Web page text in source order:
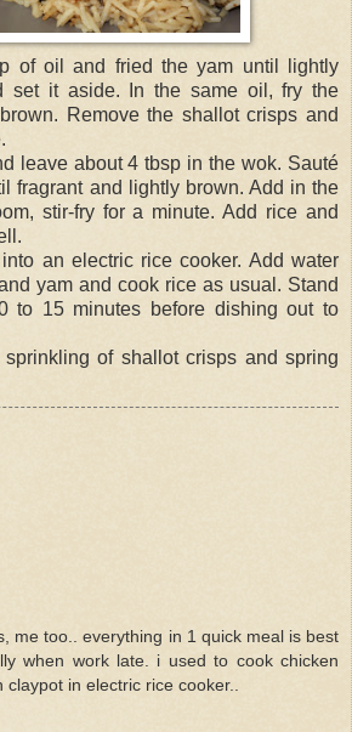
of oil and fried the yam until lightly
set it aside. In the same oil, fry the
Remove the shallot crisps and
leave about 4 tbsp in the wok. Sauté
fragrant and lightly brown. Add in the
stir-fry for a minute. Add rice and
an electric rice cooker. Add water
yam and cook rice as usual. Stand
to 15 minutes before dishing out to
of shallot crisps and spring
me too.. everything in 1 quick meal is best
when work late. i used to cook chicken
claypot in electric rice cooker..